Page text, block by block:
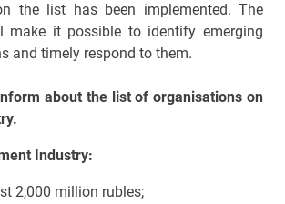
the list has been implemented. The
make it possible to identify emerging
and timely respond to them.
about the list of organisations on
Industry:
2,000 million rubles;